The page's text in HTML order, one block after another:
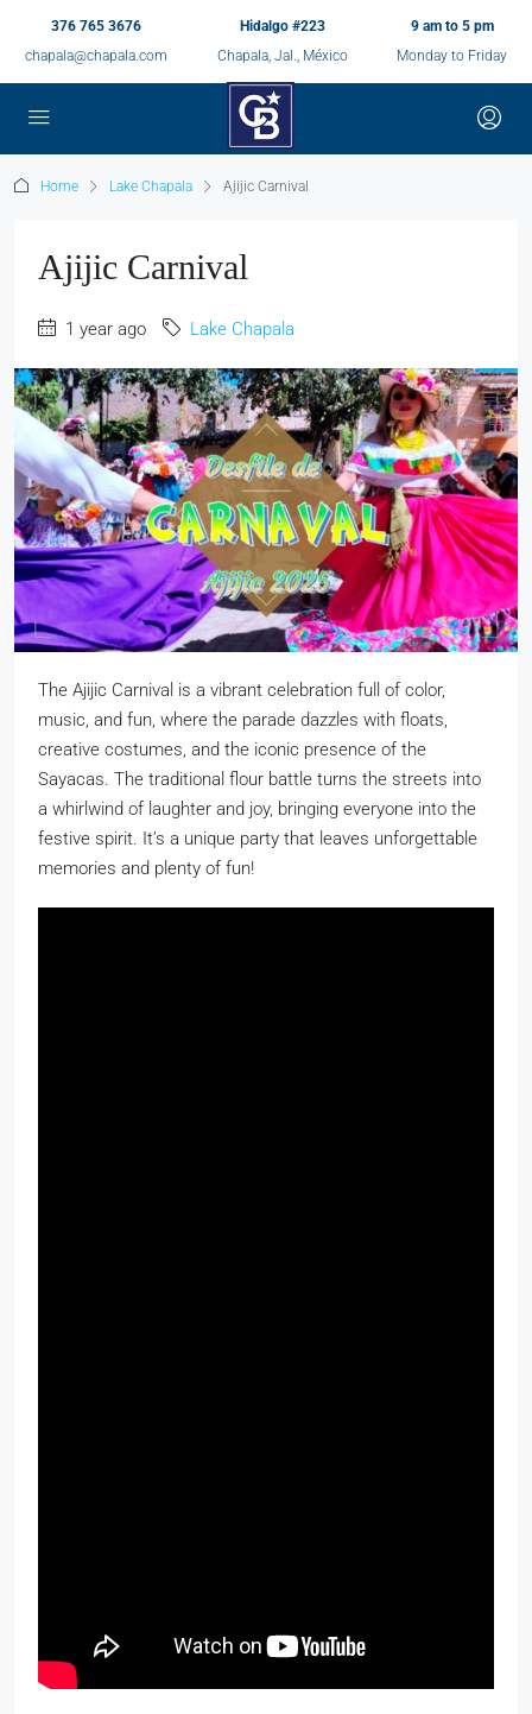
376 765 3676
chapala@chapala.com
Hidalgo #223
Chapala, Jal., México
9 am to 5 pm
Monday to Friday
Home Lake Chapala Ajijic Carnival
Ajijic Carnival
1 year ago Lake Chapala
The Ajijic Carnival is a vibrant celebration full of color,
music, and fun, where the parade dazzles with floats,
creative costumes, and the iconic presence of the
Sayacas. The traditional flour battle turns the streets into
a whirlwind of laughter and joy, bringing everyone into the
festive spirit. It’s a unique party that leaves unforgettable
memories and plenty of fun!